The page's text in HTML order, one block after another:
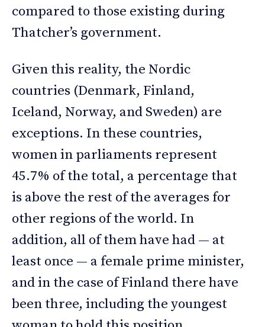
compared to those existing during
Thatcher’s government.
Given this reality, the Nordic
countries (Denmark, Finland,
Iceland, Norway, and Sweden) are
exceptions. In these countries,
women in parliaments represent
45.7% of the total, a percentage that
is above the rest of the averages for
other regions of the world. In
addition, all of them have had — at
least once — a female prime minister,
and in the case of Finland there have
been three, including the youngest